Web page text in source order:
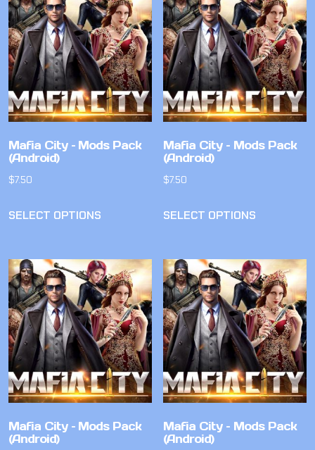
Mafia City – Mods Pack
(Android)
$7.50
SELECT OPTIONS
Mafia City – Mods Pack
(Android)
$7.50
SELECT OPTIONS
Mafia City – Mods Pack
(Android)
Mafia City – Mods Pack
(Android)